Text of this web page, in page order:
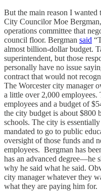
But the main reason I
City Councilor Moe
operations committee that
council floor. Bergman said
almost billion-dollar budget.
superintendent, but those
personally have no issue
contract that would not
The Worcester city manager
a little over 2,000 employees.
employees and a budget of
the city budget is about $800
schools. The city is
mandated to go to public
oversight of those funds and
employees. Bergman has
has an advanced degree—he
why he said what he said.
city manager whatever they
what they are paying him for.